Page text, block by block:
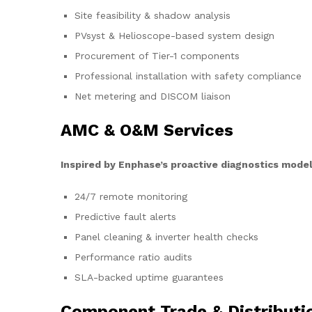
Site feasibility & shadow analysis
PVsyst & Helioscope-based system design
Procurement of Tier-1 components
Professional installation with safety compliance
Net metering and DISCOM liaison
AMC & O&M Services
Inspired by Enphase’s proactive diagnostics
24/7 remote monitoring
Predictive fault alerts
Panel cleaning & inverter health checks
Performance ratio audits
SLA-backed uptime guarantees